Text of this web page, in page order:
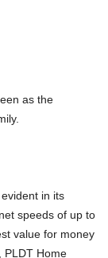
as the
in its
speeds of up to
value for money
PLDT Home